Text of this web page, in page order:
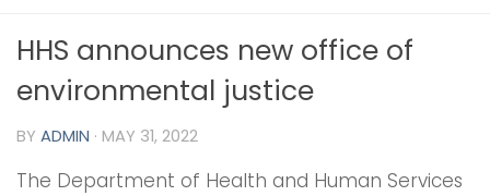
HHS announces new office of
environmental justice
BY ADMIN · MAY 31, 2022
The Department of Health and Human Services